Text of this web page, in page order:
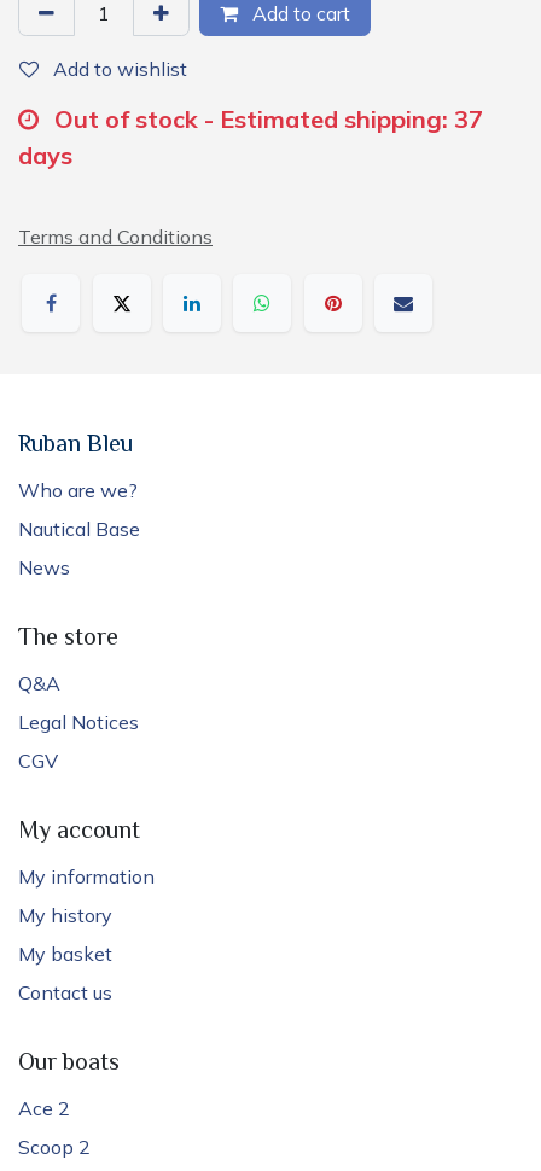
Add to cart
Add to wishlist
Out of stock - Estimated shipping: 37
days
Terms and Conditions
Ruban Bleu
Who are we?
Nautical Base
News
The store
Q&A
Legal Notices
CGV
My account
My information
My history
My basket
Contact us
Our boats
Ace 2
Scoop 2